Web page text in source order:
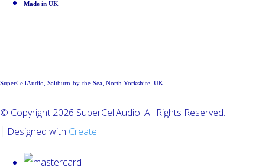
Made in UK
SuperCellAudio, Saltburn-by-the-Sea, North Yorkshire, UK
© Copyright 2026 SuperCellAudio. All Rights Reserved.
Designed with Create